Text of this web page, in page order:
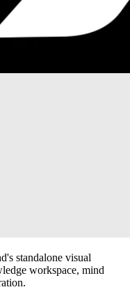
standalone visual
workspace, mind